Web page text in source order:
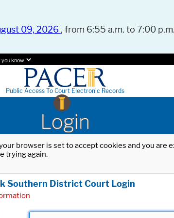
09, 2026 , from 6:55 a.m. to 7:00
know.
Public Access To Court Electronic Records
Login
browser is set to accept cookies and you
trying again.
Southern District Court Login